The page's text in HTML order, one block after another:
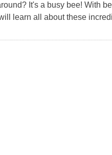
It's a busy bee! With
learn all about these